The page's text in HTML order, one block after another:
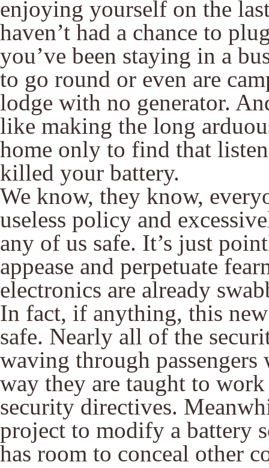
enjoying yourself on the
haven’t had a chance to
you’ve been staying in a
to go round or even are
lodge with no generator.
like making the long
home only to find that
killed your battery.
We know, they know,
useless policy and
any of us safe. It’s just
appease and perpetuate
electronics are already
In fact, if anything, this new
safe. Nearly all of the
waving through passengers
way they are taught to
security directives.
project to modify a battery
has room to conceal other